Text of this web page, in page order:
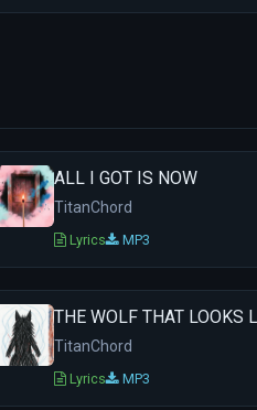
ALL I GOT IS NOW
TitanChord
Lyrics MP3
THE WOLF THAT LOOKS
TitanChord
Lyrics MP3